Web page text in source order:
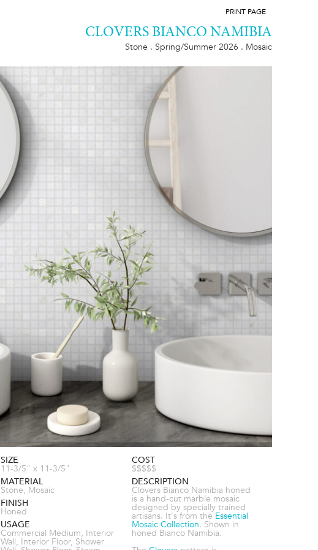
PRINT PAGE
CLOVERS BIANCO NAMIBIA
Stone . Spring/Summer 2026 . Mosaic
SIZE
11-3/5" x 11-3/5"
MATERIAL
Stone, Mosaic
FINISH
Honed
USAGE
Commercial Medium, Interior
Wall, Interior Floor, Shower
COST
$$$$$
DESCRIPTION
Clovers Bianco Namibia honed
is a hand-cut marble mosaic
designed by specially trained
artisans. It's from the Essential
Mosaic Collection. Shown in
honed Bianco Namibia.